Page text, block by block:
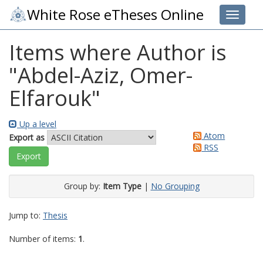
Toggle
White Rose eTheses Online
Items where Author is
"Abdel-Aziz, Omer-
Elfarouk"
Up a level
Export as
Atom
RSS
Group by: Item Type| No Grouping
Jump to: Thesis
Number of items: 1.